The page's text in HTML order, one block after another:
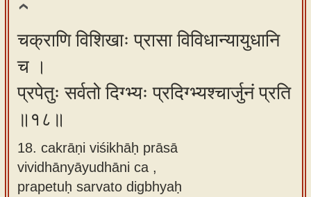
चक्राणि विशिखाः प्रासा विविधान्यायुधानि
च ।
प्रपेतुः सर्वतो दिग्भ्यः प्रदिग्भ्यश्चार्जुनं प्रति
॥१८॥
18. cakrāṇi viśikhāḥ prāsā
vividhānyāyudhāni ca ,
prapetuḥ sarvato digbhyaḥ